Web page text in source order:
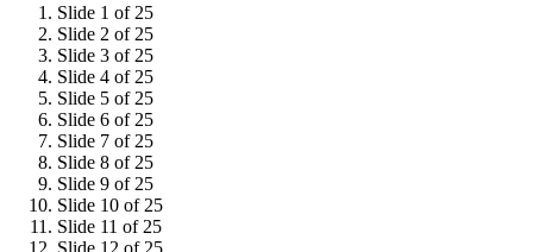
Slide 1 of 25
Slide 2 of 25
Slide 3 of 25
Slide 4 of 25
Slide 5 of 25
Slide 6 of 25
Slide 7 of 25
Slide 8 of 25
Slide 9 of 25
Slide 10 of 25
Slide 11 of 25
Slide 12 of 25